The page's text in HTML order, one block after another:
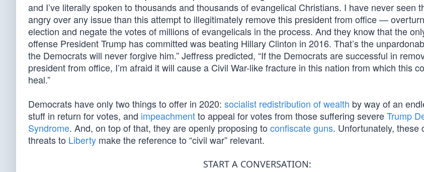
and I’ve literally spoken to thousands and thousands of evangelical Christians. I have never seen
angry over any issue than this attempt to illegitimately remove this president from office —
election and negate the votes of millions of evangelicals in the process. And they know that the
offense President Trump has committed was beating Hillary Clinton in 2016. That’s the
the Democrats will never forgive him.” Jeffress predicted, “If the Democrats are successful in
president from office, I’m afraid it will cause a Civil War-like fracture in this nation from which this
heal.”
Democrats have only two things to offer in 2020: socialist redistribution of wealth by way of an
stuff in return for votes, and impeachmentto appeal for votes from those suffering severeTrump
Syndrome. And, on top of that, they are openly proposing to confiscate guns. Unfortunately, these
threats to Liberty make the reference to “civil war” relevant.
START A CONVERSATION: